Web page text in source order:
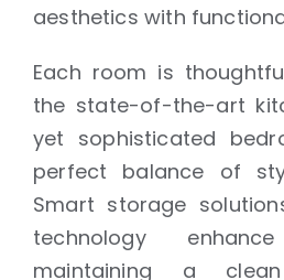
aesthetics with
Each room is
the state-of-the-art
yet sophisticated
perfect balance of
Smart storage
technology
maintaining a